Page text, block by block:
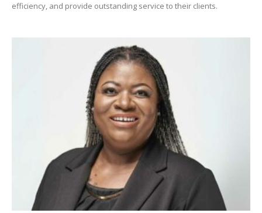
efficiency, and provide outstanding service to their clients.